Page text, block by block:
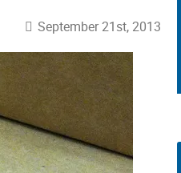
September 21st, 2013